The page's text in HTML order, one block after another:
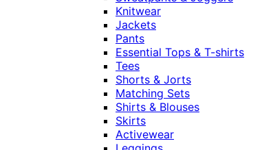
Knitwear
Jackets
Pants
Essential Tops & T-shirts
Tees
Shorts & Jorts
Matching Sets
Shirts & Blouses
Skirts
Activewear